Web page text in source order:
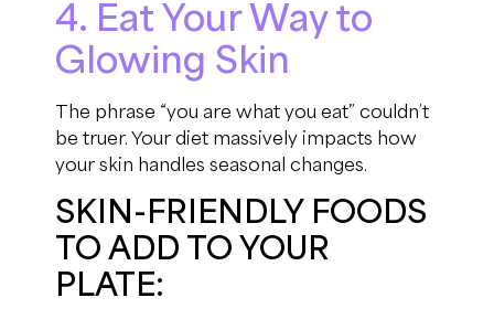
4. Eat Your Way to
Glowing Skin
The phrase “you are what you eat” couldn’t
be truer. Your diet massively impacts how
your skin handles seasonal changes.
SKIN-FRIENDLY FOODS
TO ADD TO YOUR
PLATE: